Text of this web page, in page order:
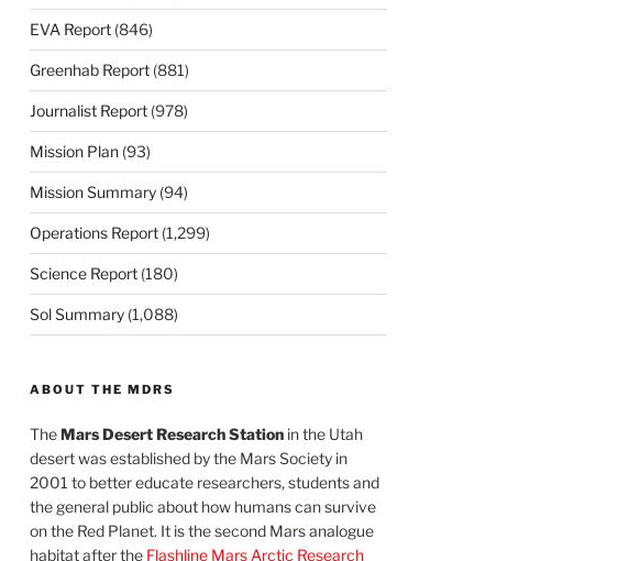
EVA Report(846)
Greenhab Report(881)
Journalist Report(978)
Mission Plan(93)
Mission Summary(94)
Operations Report(1,299)
Science Report(180)
Sol Summary(1,088)
ABOUT THE MDRS
TheMars Desert Research Stationin the Utah
desert was established by the Mars Society in
2001 to better educate researchers, students and
the general public about how humans can survive
on the Red Planet. It is the second Mars analogue
habitat after the Flashline Mars Arctic Research